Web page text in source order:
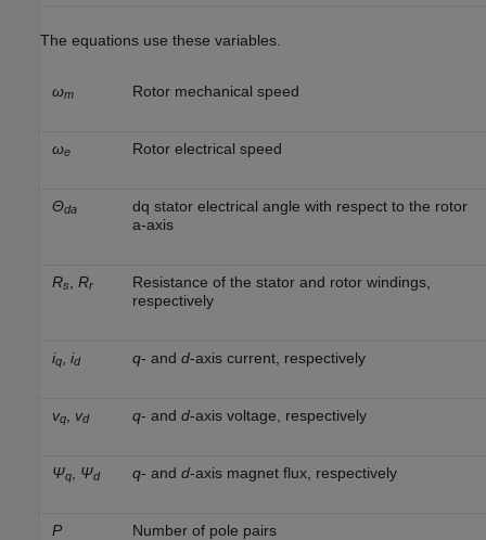
The equations use these variables.
ωm Rotor mechanical speed
ωe Rotor electrical speed
Θda
dq stator electrical angle with respect to the rotor
a-axis
Rs Rr
Resistance of the stator and rotor windings,
respectively
iq, id q- and d-axis current, respectively
vq, vd q- and d-axis voltage, respectively
Ψq, Ψd q- and d-axis magnet flux, respectively
P Number of pole pairs